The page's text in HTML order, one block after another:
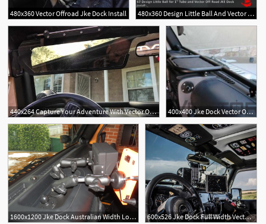
480x360 Vector Offroad Jke Dock Install 480x360 Design Little Ball And Vector Off Road Jke Dock
440x264 Capture Your Adventure With Vector Offroads Jke Dock Venturethewild 400x400 Jke Dock Vector Offroad
1600x1200 Jke Dock Australian Width Long 600x526 Jke Dock Full Width Vector Offroad